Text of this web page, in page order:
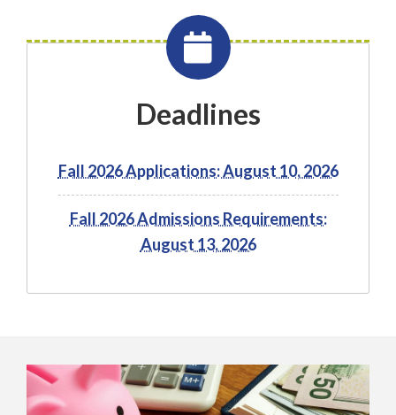
Deadlines
Fall 2026 Applications: August 10, 2026
Fall 2026 Admissions Requirements:
August 13, 2026